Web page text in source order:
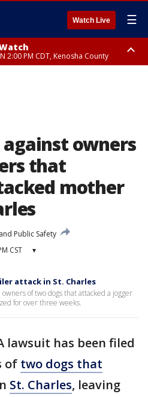
Watch Live ☰
2:00 PM CDT, Kenosha County
owners
that
mother
Public Safety
CST ▾
attack in St. Charles
of two dogs that attacked a jogger
for over three weeks.
lawsuit has been filed
of two dogs that
St. Charles, leaving